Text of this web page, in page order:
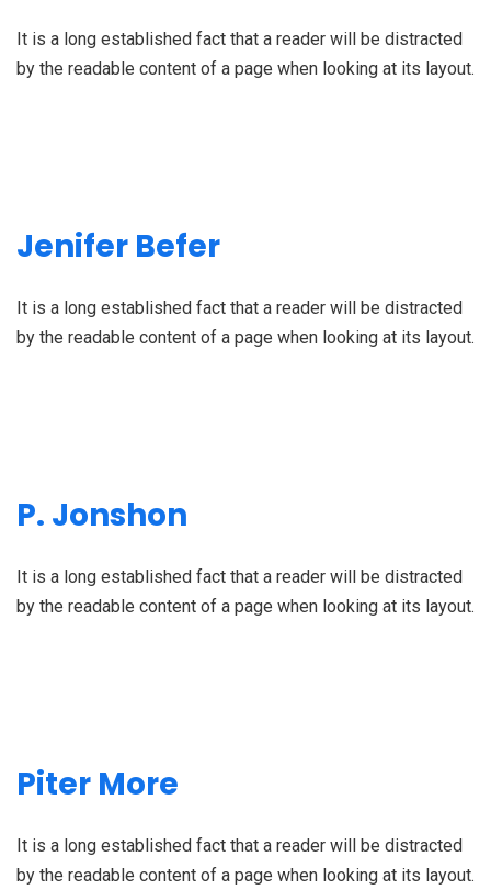
It is a long established fact that a reader will be distracted
by the readable content of a page when looking at its layout.
Jenifer Befer
It is a long established fact that a reader will be distracted
by the readable content of a page when looking at its layout.
P. Jonshon
It is a long established fact that a reader will be distracted
by the readable content of a page when looking at its layout.
Piter More
It is a long established fact that a reader will be distracted
by the readable content of a page when looking at its layout.